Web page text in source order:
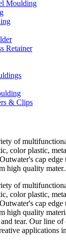
Moulding
Retainer
& Clips
of
color plastic,
cap
high quality
of
color plastic,
cap
high quality
tear. Our line
applications